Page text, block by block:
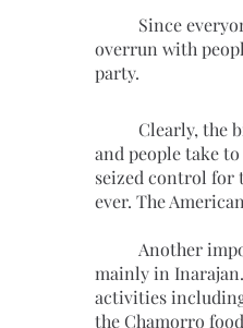
overrun with
party.
and people take
seized control for
ever. The
Another
mainly in
activities
the Chamorro